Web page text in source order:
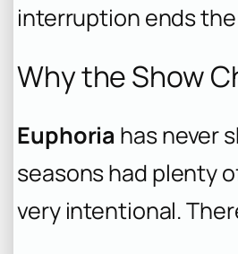
interruption ends
Why the Show
Euphoria has never
seasons had plenty
very intentional.